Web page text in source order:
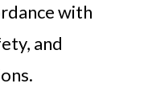
with
and